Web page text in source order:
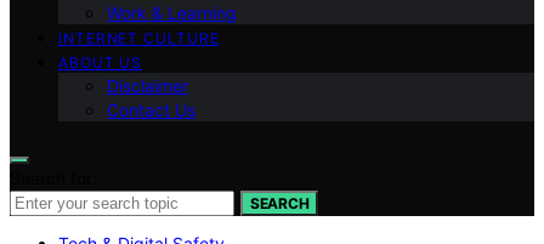
Work & Learning
INTERNET CULTURE
ABOUT US
Disclaimer
Contact Us
SEARCH